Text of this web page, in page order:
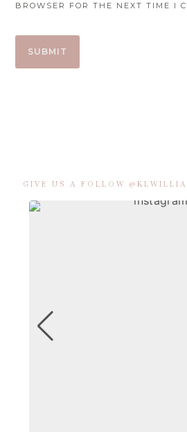
BROWSER FOR THE NEXT TIME I
GIVE US A FOLLOW